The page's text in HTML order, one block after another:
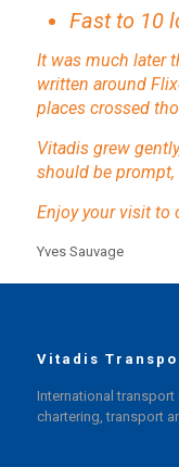
Fast to 10
It was much later
written around
places crossed
Vitadis grew
should be
Enjoy your visit to
Yves Sauvage
Vitadis
International
chartering, transport